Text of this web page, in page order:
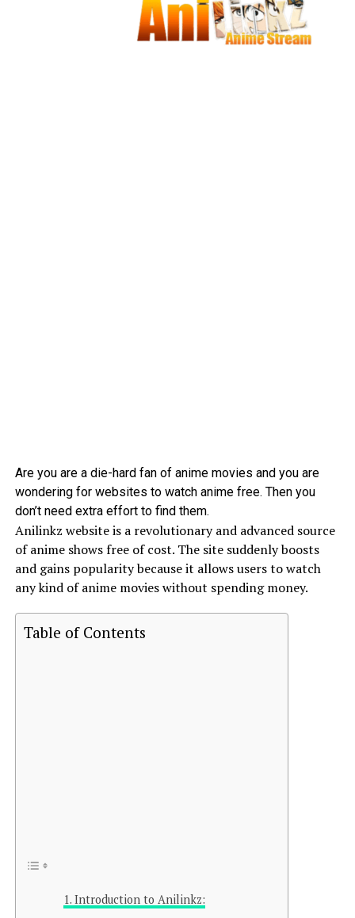
Are you are a die-hard fan of anime movies and you are
wondering for websites to watch anime free. Then you
don’t need extra effort to find them.
Anilinkz website is a revolutionary and advanced source
of anime shows free of cost. The site suddenly boosts
and gains popularity because it allows users to watch
any kind of anime movies without spending money.
Table of Contents
Introduction to Anilinkz: